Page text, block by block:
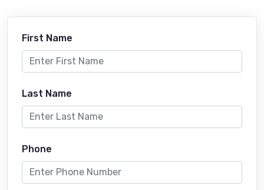
First Name
Last Name
Phone